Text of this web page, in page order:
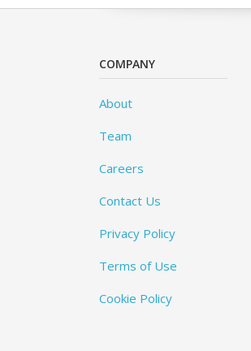
COMPANY
About
Team
Careers
Contact Us
Privacy Policy
Terms of Use
Cookie Policy